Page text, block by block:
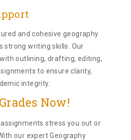
and cohesive geography
strong writing skills. Our
outlining, drafting, editing,
to ensure clarity,
integrity.
Now!
stress you out or
our expert Geography